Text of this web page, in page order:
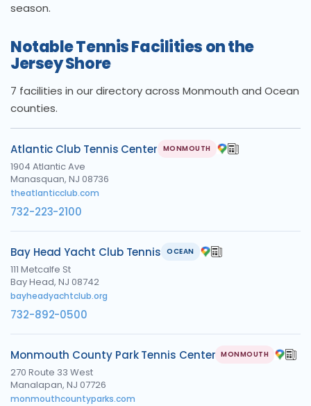
season.
Notable Tennis Facilities on the
Jersey Shore
7 facilities in our directory across Monmouth and Ocean
counties.
Atlantic Club Tennis Center MONMOUTH
1904 Atlantic Ave
Manasquan, NJ 08736
theatlanticclub.com
732-223-2100
Bay Head Yacht Club Tennis OCEAN
111 Metcalfe St
Bay Head, NJ 08742
bayheadyachtclub.org
732-892-0500
Monmouth County Park Tennis Center MONMOUTH
270 Route 33 West
Manalapan, NJ 07726
monmouthcountyparks.com